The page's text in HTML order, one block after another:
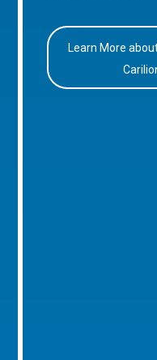
Learn More